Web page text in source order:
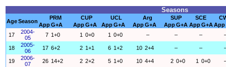
Seasons
AgeSeason
PRM CUP UCL Arg SUP SCE
AppG+A AppG+A AppG+A AppG+A AppG+A AppG+AApp
17
2004-
05
7 1+0 1 0+0 1 0+0 – – –
18
2005-
06
17 6+2 2 1+1 6 1+2 10 2+4 – –
19
2006-
07
26 14+2 2 2+2 5 1+0 10 4+4 2 0+0 1 0+0